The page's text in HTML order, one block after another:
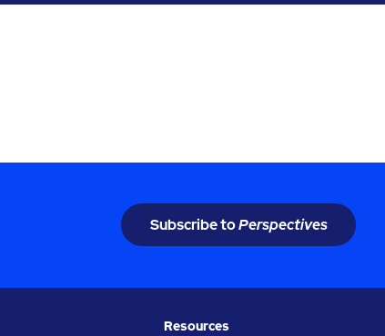
Subscribe toPerspectives
Resources